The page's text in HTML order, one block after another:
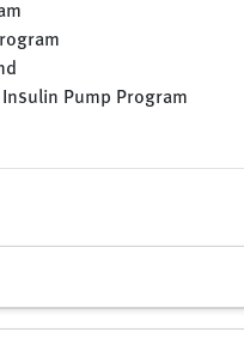
Pump Program